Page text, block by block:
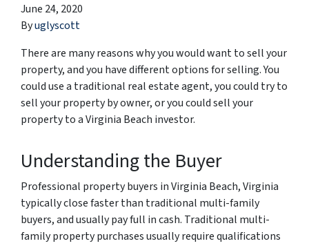
June 24, 2020
Byuglyscott
There are many reasons why you would want to sell your
property, and you have different options for selling. You
could use a traditional real estate agent, you could try to
sell your property by owner, or you could sell your
property to a Virginia Beach investor.
Understanding the Buyer
Professional property buyers in Virginia Beach, Virginia
typically close faster than traditional multi-family
buyers, and usually pay full in cash. Traditional multi-
family property purchases usually require qualifications